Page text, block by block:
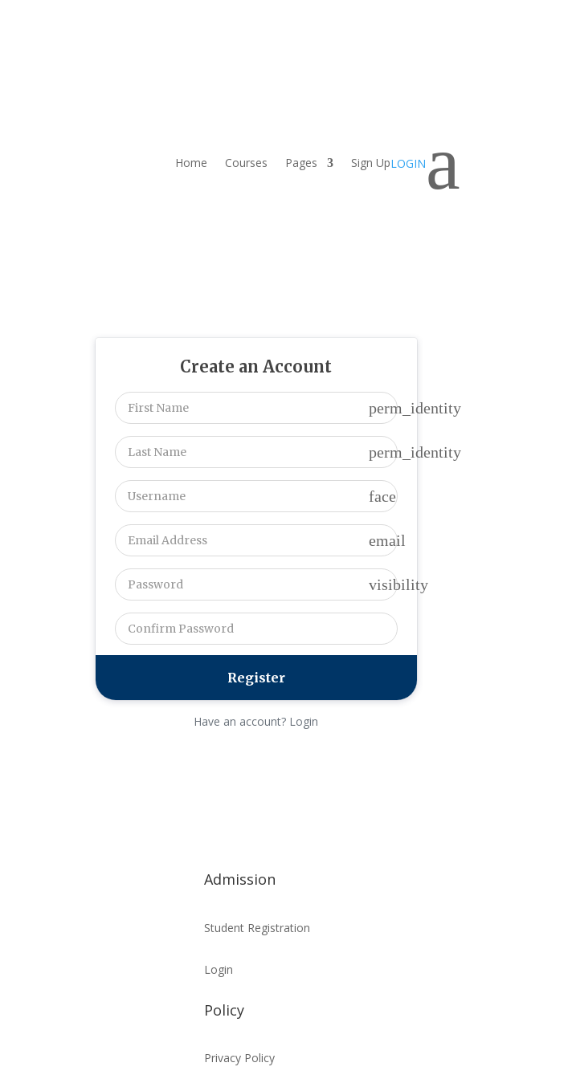
Home Courses Pages Sign UpLOGIN a
Create an Account
perm_identity
perm_identity
face
email
visibility
Have an account? Login
Admission
Student Registration
Login
Policy
Privacy Policy